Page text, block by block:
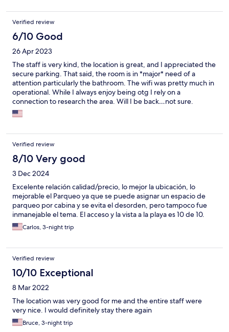
Verified review
6/10 Good
26 Apr 2023
The staff is very kind, the location is great, and I appreciated the
secure parking. That said, the room is in *major* need of a
attention particularly the bathroom. The wifi was pretty much in
operational. While I always enjoy being otg I rely on a
connection to research the area. Will I be back…not sure.
Verified review
8/10 Very good
3 Dec 2024
Excelente relación calidad/precio, lo mejor la ubicación, lo
mejorable el Parqueo ya que se puede asignar un espacio de
parqueo por cabina y se evita el desorden, pero tampoco fue
inmanejable el tema. El acceso y la vista a la playa es 10 de 10.
Carlos, 3-night trip
Verified review
10/10 Exceptional
8 Mar 2022
The location was very good for me and the entire staff were
very nice. I would definitely stay there again
Bruce, 3-night trip